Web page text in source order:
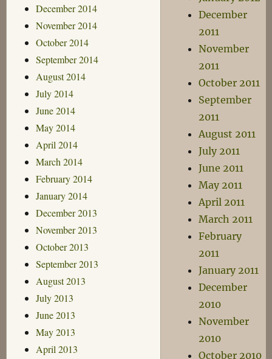
December 2014
November 2014
October 2014
September 2014
August 2014
July 2014
June 2014
May 2014
April 2014
March 2014
February 2014
January 2014
December 2013
November 2013
October 2013
September 2013
August 2013
July 2013
June 2013
May 2013
April 2013
December
2011
November
2011
October 2011
September
2011
August 2011
July 2011
June 2011
May 2011
April 2011
March 2011
February
2011
January 2011
December
2010
November
2010
October 2010